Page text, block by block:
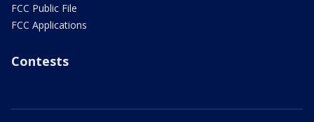
FCC Public File
FCC Applications
Contests